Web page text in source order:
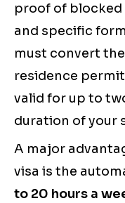
proof of
and specific
must convert
residence
valid for up to
duration of your
A major
visa is the
to 20 hours a